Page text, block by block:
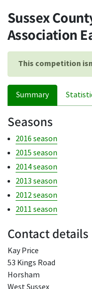
Sussex
Association
This competition
Summary
Seasons
2016 season
2015 season
2014 season
2013 season
2012 season
2011 season
Contact details
Kay Price
53 Kings Road
Horsham